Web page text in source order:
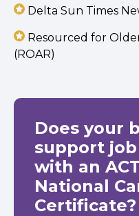
Delta Sun Times
Resourced for
(ROAR)
Does your
support
with an
National
Certificate?